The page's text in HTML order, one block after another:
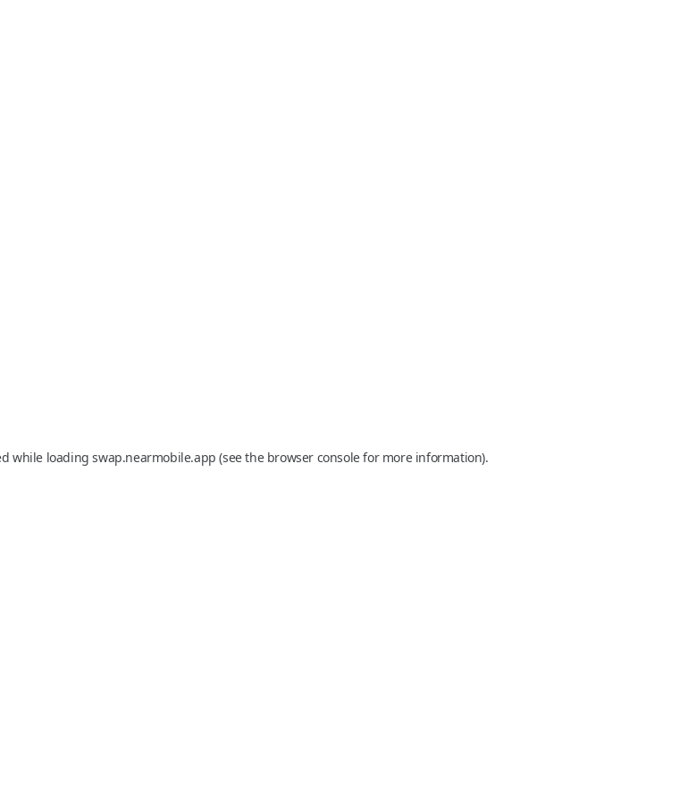
while loadingswap.nearmobile.app (see the browser consolefor more information).